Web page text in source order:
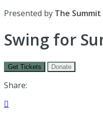
Presented by The Summit
Swing for
Get Tickets Donate
Share:
